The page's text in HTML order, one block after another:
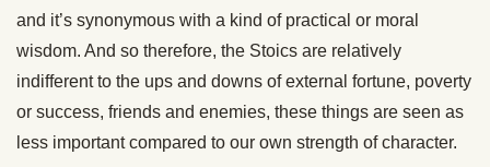
and it’s synonymous with a kind of practical or moral
wisdom. And so therefore, the Stoics are relatively
indifferent to the ups and downs of external fortune, poverty
or success, friends and enemies, these things are seen as
less important compared to our own strength of character.